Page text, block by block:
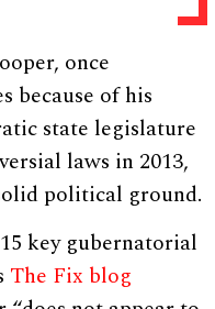
once
because of his
state legislature
laws in 2013,
political ground.
key gubernatorial
The Fix blog